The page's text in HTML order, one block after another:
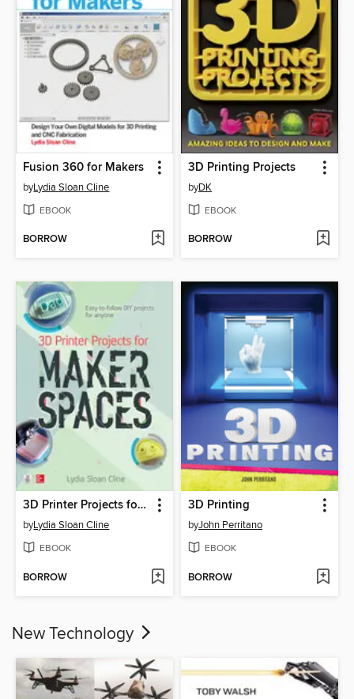
Fusion 360 for Makers
byLydia Sloan Cline
EBOOK
BORROW
3D Printing Projects
byDK
EBOOK
BORROW
3D Printer Projects for Makerspaces
byLydia Sloan Cline
EBOOK
BORROW
3D Printing
byJohn Perritano
EBOOK
BORROW
New Technology